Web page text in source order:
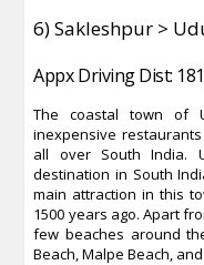
6) Sakleshpur >
Appx Driving Dist:
The coastal town of
inexpensive
all over South India.
destination in South
main attraction in this
1500 years ago. Apart
few beaches around
Beach, Malpe Beach,